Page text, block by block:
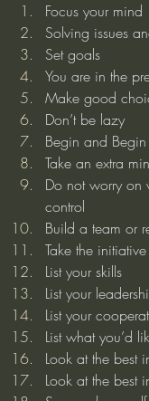
Focus your mind
Solving issues
Set goals
You are in the
Make good
Don’t be lazy
Begin and
Take an extra
Do not worry on
control
Build a team or
Take the initiative
List your skills
List your
List your
List what you’d
Look at the best
Look at the best